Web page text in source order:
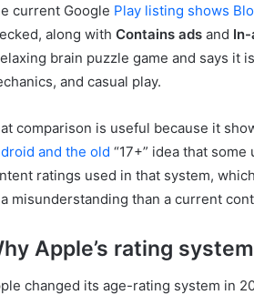
current Google Play listing shows
along with Contains ads and
brain puzzle game and says it
and casual play.
comparison is useful because it
and the old “17+” idea that
ratings used in that system,
misunderstanding than a current
Apple’s rating
changed its age-rating system in